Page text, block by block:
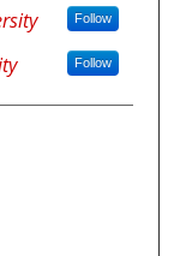
Follow
Follow